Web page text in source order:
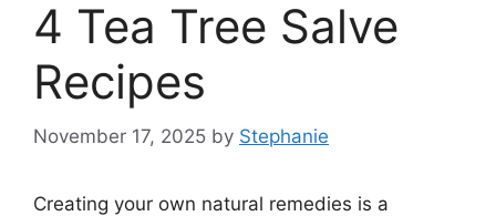
4 Tea Tree Salve
Recipes
November 17, 2025 by Stephanie
Creating your own natural remedies is a